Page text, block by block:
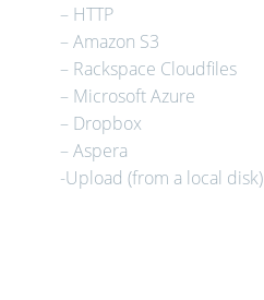
– HTTP
– Amazon S3
– Rackspace Cloudfiles
– Microsoft Azure
– Dropbox
– Aspera
-Upload (from a local disk)